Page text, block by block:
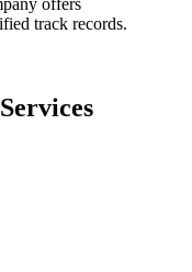
track records.